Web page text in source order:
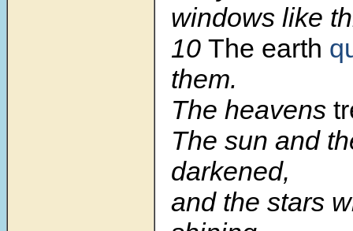
windows like
10 The earth
them.
The heavens
The sun and
darkened,
and the stars